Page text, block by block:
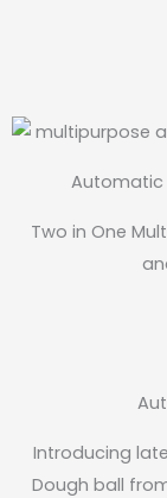
Automatic
Two in One
Introducing
Dough ball